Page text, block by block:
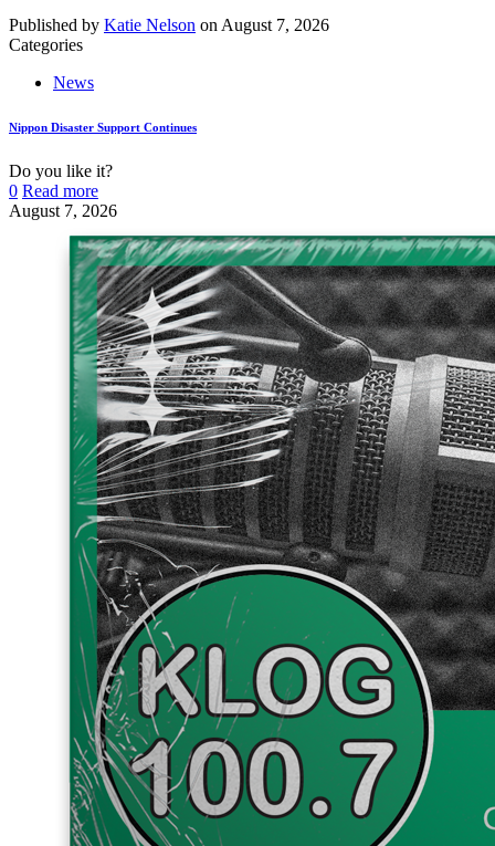
Published by Katie Nelson on August 7, 2026
Categories
News
Nippon Disaster Support Continues
Do you like it?
0 Read more
August 7, 2026